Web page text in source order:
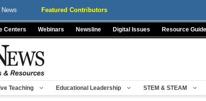
Featured Contributors
Centers Webinars Newsline Digital Issues Resource
Teaching Educational Leadership STEM & STEAM